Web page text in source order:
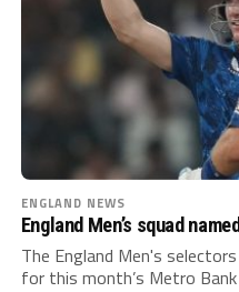
ENGLAND NEWS
England Men’s squad
The England Men's
for this month’s Metro